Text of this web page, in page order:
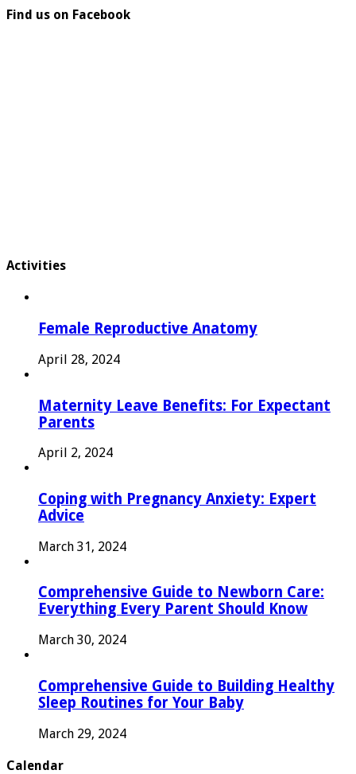
Find us on Facebook
Activities
Female Reproductive Anatomy
April 28, 2024
Maternity Leave Benefits: For Expectant
Parents
April 2, 2024
Coping with Pregnancy Anxiety: Expert
Advice
March 31, 2024
Comprehensive Guide to Newborn Care:
Everything Every Parent Should Know
March 30, 2024
Comprehensive Guide to Building Healthy
Sleep Routines for Your Baby
March 29, 2024
Calendar